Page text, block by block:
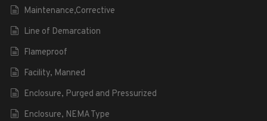
Maintenance,Corrective
Line of Demarcation
Flameproof
Facility, Manned
Enclosure, Purged and Pressurized
Enclosure, NEMA Type